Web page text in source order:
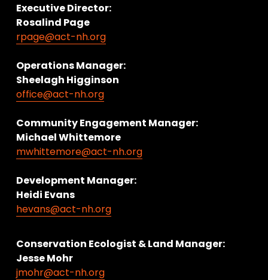
Executive Director:
Rosalind Page
rpage@act-nh.org
Operations Manager:
Sheelagh Higginson
office@act-nh.org
Community Engagement Manager:
Michael Whittemore
mwhittemore@act-nh.org
Development Manager:
Heidi Evans
hevans@act-nh.org
Conservation Ecologist & Land Manager:
Jesse Mohr
jmohr@act-nh.org